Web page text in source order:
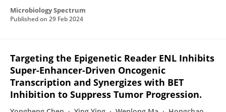
Microbiology Spectrum
Published on 29 Feb 2024
Targeting the Epigenetic Reader ENL Inhibits
Super-Enhancer-Driven Oncogenic
Transcription and Synergizes with BET
Inhibition to Suppress Tumor Progression.